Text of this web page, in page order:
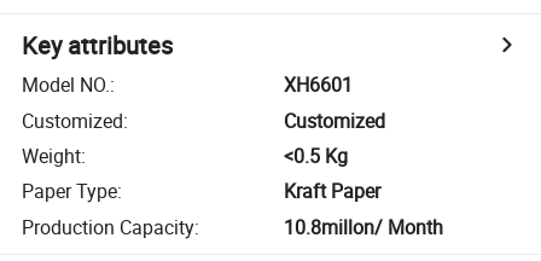
Key attributes
Model NO.:
XH6601
Customized:
Customized
Weight:
<0.5 Kg
Paper Type:
Kraft Paper
Production Capacity: 10.8millon/ Month